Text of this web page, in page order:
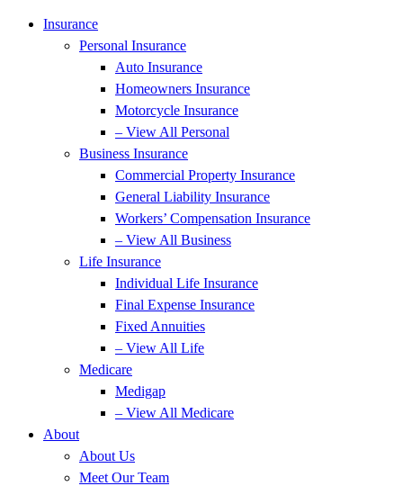
Insurance
Personal Insurance
Auto Insurance
Homeowners Insurance
Motorcycle Insurance
– View All Personal
Business Insurance
Commercial Property Insurance
General Liability Insurance
Workers’ Compensation Insurance
– View All Business
Life Insurance
Individual Life Insurance
Final Expense Insurance
Fixed Annuities
– View All Life
Medicare
Medigap
– View All Medicare
About
About Us
Meet Our Team